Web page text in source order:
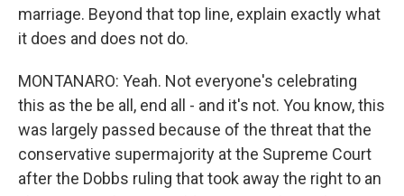
marriage. Beyond that top line, explain exactly what
it does and does not do.
MONTANARO: Yeah. Not everyone's celebrating
this as the be all, end all - and it's not. You know, this
was largely passed because of the threat that the
conservative supermajority at the Supreme Court
after the Dobbs ruling that took away the right to an